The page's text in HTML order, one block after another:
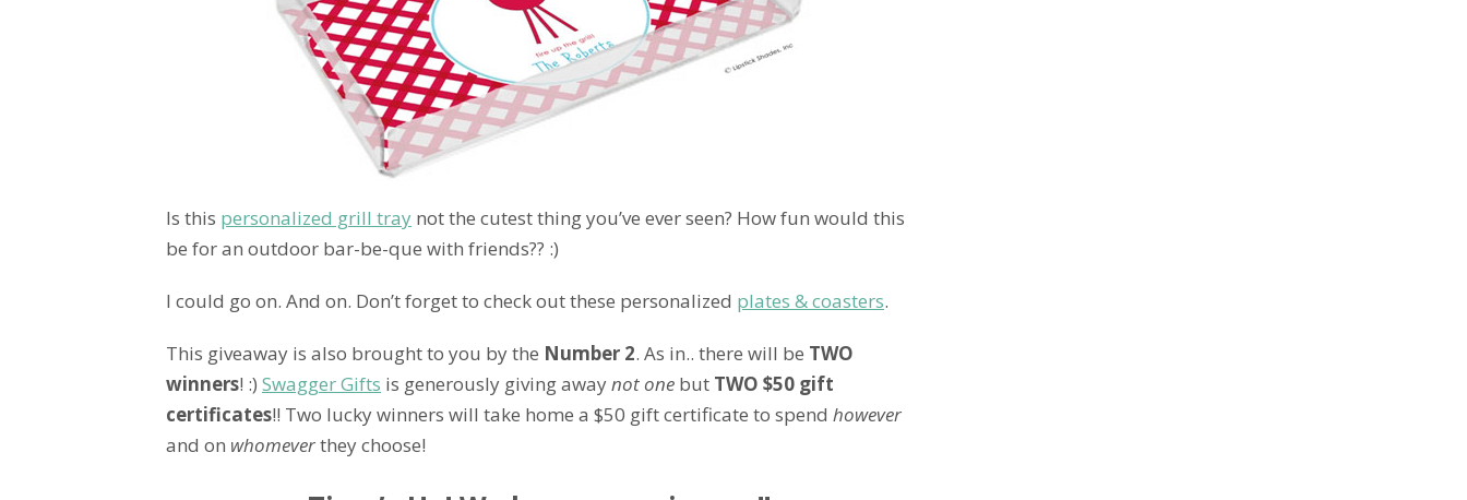
Is this personalized grill tray not the cutest thing you’ve ever seen? How fun would this
be for an outdoor bar-be-que with friends?? :)
I could go on. And on. Don’t forget to check out these personalized plates & coasters.
This giveaway is also brought to you by the Number 2. As in.. there will be TWO
winners! :) Swagger Gifts is generously giving awaynot one but TWO $50 gift
certificates!! Two lucky winners will take home a $50 gift certificate to spend however
and on whomeverthey choose!